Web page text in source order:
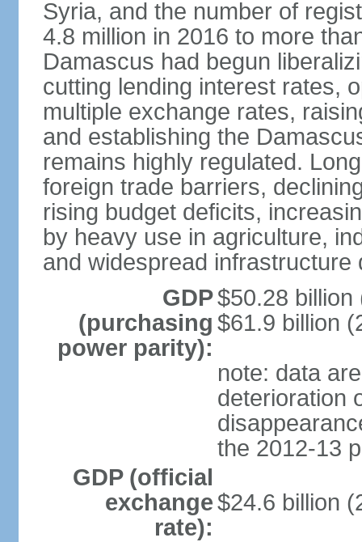
Syria, and the number of
4.8 million in 2016 to more
Damascus had begun
cutting lending interest rates,
multiple exchange rates,
and establishing the
remains highly regulated.
foreign trade barriers,
rising budget deficits,
by heavy use in agriculture,
and widespread infrastructure
GDP
(purchasing
power parity):
$50.28 billion
$61.9 billion
note: data
deterioration
the 2012-13
GDP (official
exchange
rate):
$24.6 billion